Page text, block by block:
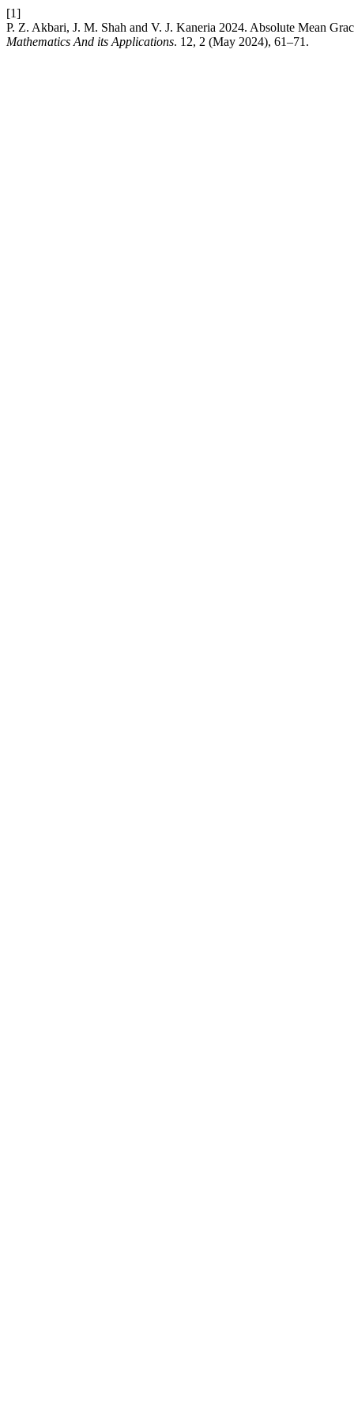
[1]
P. Z. Akbari, J. M. Shah and V. J. Kaneria 2024. Absolute Mean
Mathematics And its Applications. 12, 2 (May 2024), 61–71.